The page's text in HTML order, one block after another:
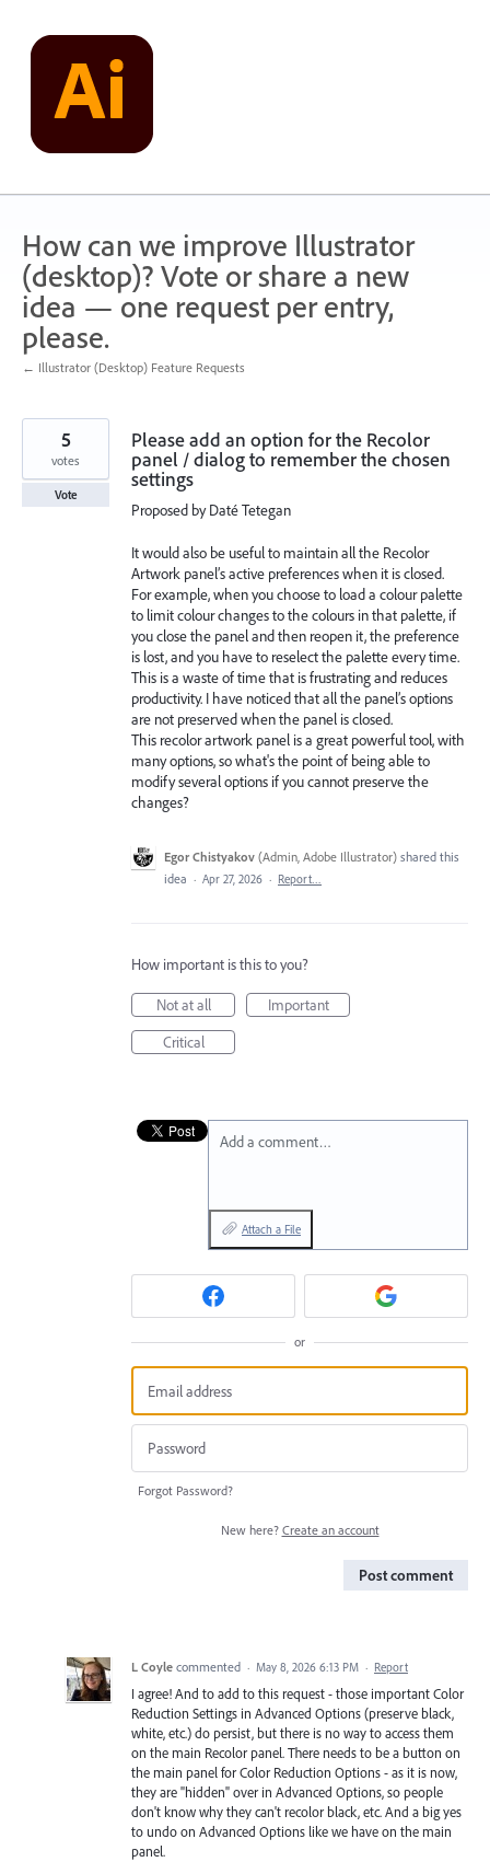
content
How can we improve Illustrator
(desktop)? Vote or share a new
idea — one request per entry,
please.
← Illustrator (Desktop) Feature Requests
Please add an option for the Recolor
panel / dialog to remember the chosen
settings
Proposed by Daté Tetegan
It would also be useful to maintain all the Recolor
Artwork panel’s active preferences when it is closed.
For example, when you choose to load a colour palette
to limit colour changes to the colours in that palette, if
you close the panel and then reopen it, the preference
is lost, and you have to reselect the palette every time.
This is a waste of time that is frustrating and reduces
productivity. I have noticed that all the panel’s options
are not preserved when the panel is closed.
This recolor artwork panel is a great powerful tool, with
many options, so what's the point of being able to
modify several options if you cannot preserve the
changes?
5
votes
Vote
Egor Chistyakov (Admin, Adobe Illustrator) shared this
idea · Apr 27, 2026 · Report…
How important is this to you?
Not at all
Important
Critical
Add a comment…
Attach a File
or
Forgot Password?
New here? Create an account
Post comment
L Coyle commented · May 8, 2026 6:13 PM · Report
I agree! And to add to this request - those important Color
Reduction Settings in Advanced Options (preserve black,
white, etc.) do persist, but there is no way to access them
on the main Recolor panel. There needs to be a button on
the main panel for Color Reduction Options - as it is now,
they are "hidden" over in Advanced Options, so people
don't know why they can't recolor black, etc. And a big yes
to undo on Advanced Options like we have on the main
panel.